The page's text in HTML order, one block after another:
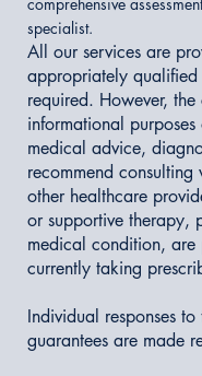
specialist.
All our services are
appropriately qualified
required. However,
informational
medical advice,
recommend
other healthcare
or supportive therapy,
medical condition, are
currently taking
Individual responses
guarantees are made